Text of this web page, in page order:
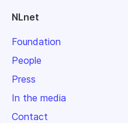
NLnet
Foundation
People
Press
In the media
Contact